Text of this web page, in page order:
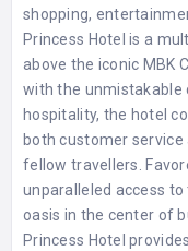
shopping,
Princess Hotel is a
above the iconic MBK
with the unmistakable
hospitality, the hotel
both customer
fellow travellers.
unparalleled access
oasis in the center of
Princess Hotel